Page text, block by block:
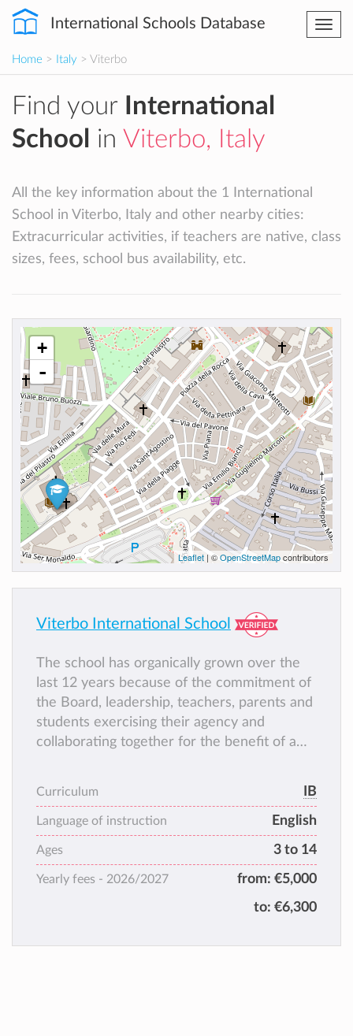
International Schools Database
Home > Italy > Viterbo
Find your
International
School
in Viterbo, Italy
All the key information about the 1 International
School in Viterbo, Italy and other nearby cities:
Extracurricular activities, if teachers are native, class
sizes, fees, school bus availability, etc.
+
-
Leaflet | ©OpenStreetMapcontributors
Viterbo International School
The school has organically grown over the
last 12 years because of the commitment of
the Board, leadership, teachers, parents and
students exercising their agency and
collaborating together for the benefit of a
Curriculum IB
Language of instruction English
Ages 3 to 14
Yearly fees - 2026/2027 from: €5,000
to: €6,300